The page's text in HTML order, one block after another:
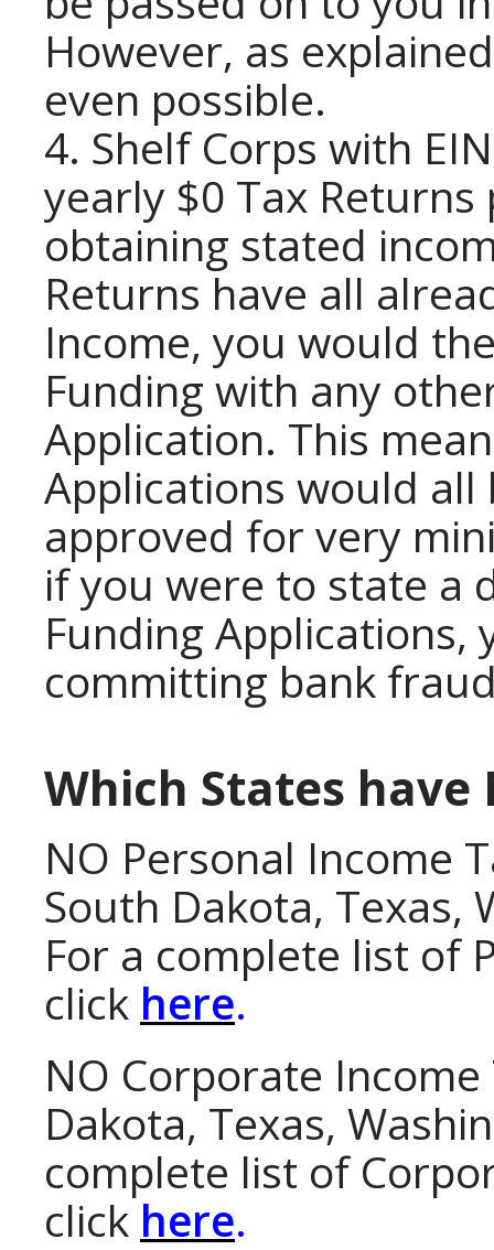
However, as
even possible.
4. Shelf Corps with
yearly $0 Tax
obtaining stated
Returns have all
Income, you would
Funding with any
Application. This
Applications would
approved for very
if you were to state a
Funding
committing bank
Which States have
NO Personal Income
South Dakota, Texas,
For a complete list of
click here.
NO Corporate Income
Dakota, Texas,
complete list of
click here.